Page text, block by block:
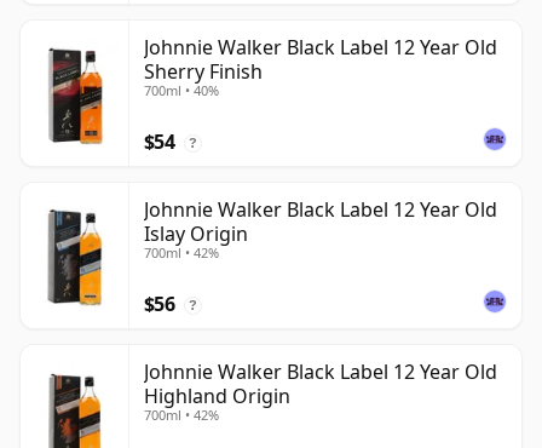
Johnnie Walker Black Label 12 Year Old
Sherry Finish
700ml • 40%
$54 ?
Johnnie Walker Black Label 12 Year Old
Islay Origin
700ml • 42%
$56 ?
Johnnie Walker Black Label 12 Year Old
Highland Origin
700ml • 42%